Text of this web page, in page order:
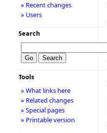
» Recent changes
» Users
Search
Tools
» What links here
» Related changes
» Special pages
» Printable version